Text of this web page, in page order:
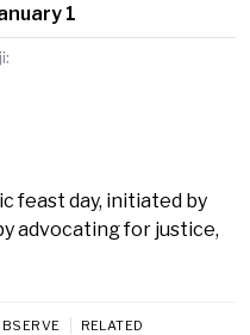
1
feast day, initiated by
advocating for justice,
RELATED